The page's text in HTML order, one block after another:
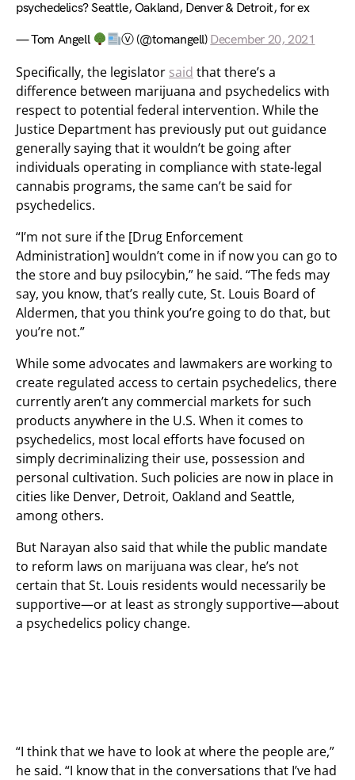
psychedelics? Seattle, Oakland, Denver & Detroit, for ex
— Tom Angell ⓥ (@tomangell) December 20, 2021
Specifically, the legislator said that there’s a
difference between marijuana and psychedelics with
respect to potential federal intervention. While the
Justice Department has previously put out guidance
generally saying that it wouldn’t be going after
individuals operating in compliance with state-legal
cannabis programs, the same can’t be said for
psychedelics.
“I’m not sure if the [Drug Enforcement
Administration] wouldn’t come in if now you can go to
the store and buy psilocybin,” he said. “The feds may
say, you know, that’s really cute, St. Louis Board of
Aldermen, that you think you’re going to do that, but
you’re not.”
While some advocates and lawmakers are working to
create regulated access to certain psychedelics, there
currently aren’t any commercial markets for such
products anywhere in the U.S. When it comes to
psychedelics, most local efforts have focused on
simply decriminalizing their use, possession and
personal cultivation. Such policies are now in place in
cities like Denver, Detroit, Oakland and Seattle,
among others.
But Narayan also said that while the public mandate
to reform laws on marijuana was clear, he’s not
certain that St. Louis residents would necessarily be
supportive—or at least as strongly supportive—about
a psychedelics policy change.
“I think that we have to look at where the people are,”
he said. “I know that in the conversations that I’ve had